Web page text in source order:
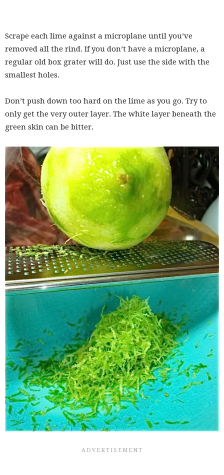
Scrape each lime against a microplane until you’ve
removed all the rind. If you don’t have a microplane, a
regular old box grater will do. Just use the side with the
smallest holes.
Don’t push down too hard on the lime as you go. Try to
only get the very outer layer. The white layer beneath the
green skin can be bitter.